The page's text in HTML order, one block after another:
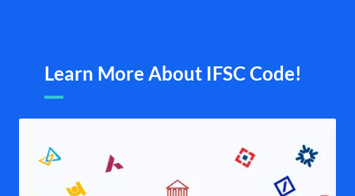
Learn More About IFSC Code!